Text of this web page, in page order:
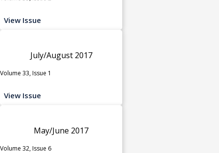
View Issue
July/August 2017
Volume 33, Issue 1
View Issue
May/June 2017
Volume 32, Issue 6